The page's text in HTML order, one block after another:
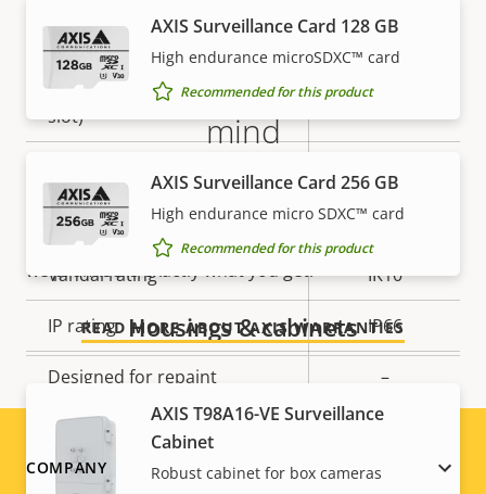
Built-in IR –
Local storage (memory card
slot)
Outdoor Ready Yes
Vandal rating IK10
IP rating IP66
Designed for repaint –
Sustainability PVC free
AXIS Surveillance Card 128 GB
High endurance microSDXC™ card
Recommended for this product
AXIS Surveillance Card 256 GB
High endurance micro SDXC™ card
Recommended for this product
Housings & cabinets
AXIS T98A16-VE Surveillance
Cabinet
Robust cabinet for box cameras
5-year warranty for peace of
mind
Our new 5-year warranty delivers years of trouble-
free ownership, and control over your costs. And,
there are no surprises hidden in the fine print – what
we promise is exactly what you get.
READ MORE ABOUT AXIS WARRANTIES
Footer
COMPANY